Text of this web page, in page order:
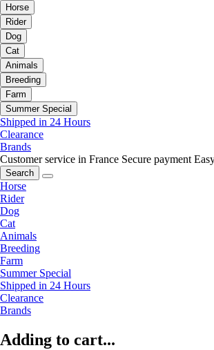
Horse
Rider
Dog
Cat
Animals
Breeding
Farm
Summer Special
Shipped in 24 Hours
Clearance
Brands
Customer service in France Secure payment
Search
Horse
Rider
Dog
Cat
Animals
Breeding
Farm
Summer Special
Shipped in 24 Hours
Clearance
Brands
Adding to cart...